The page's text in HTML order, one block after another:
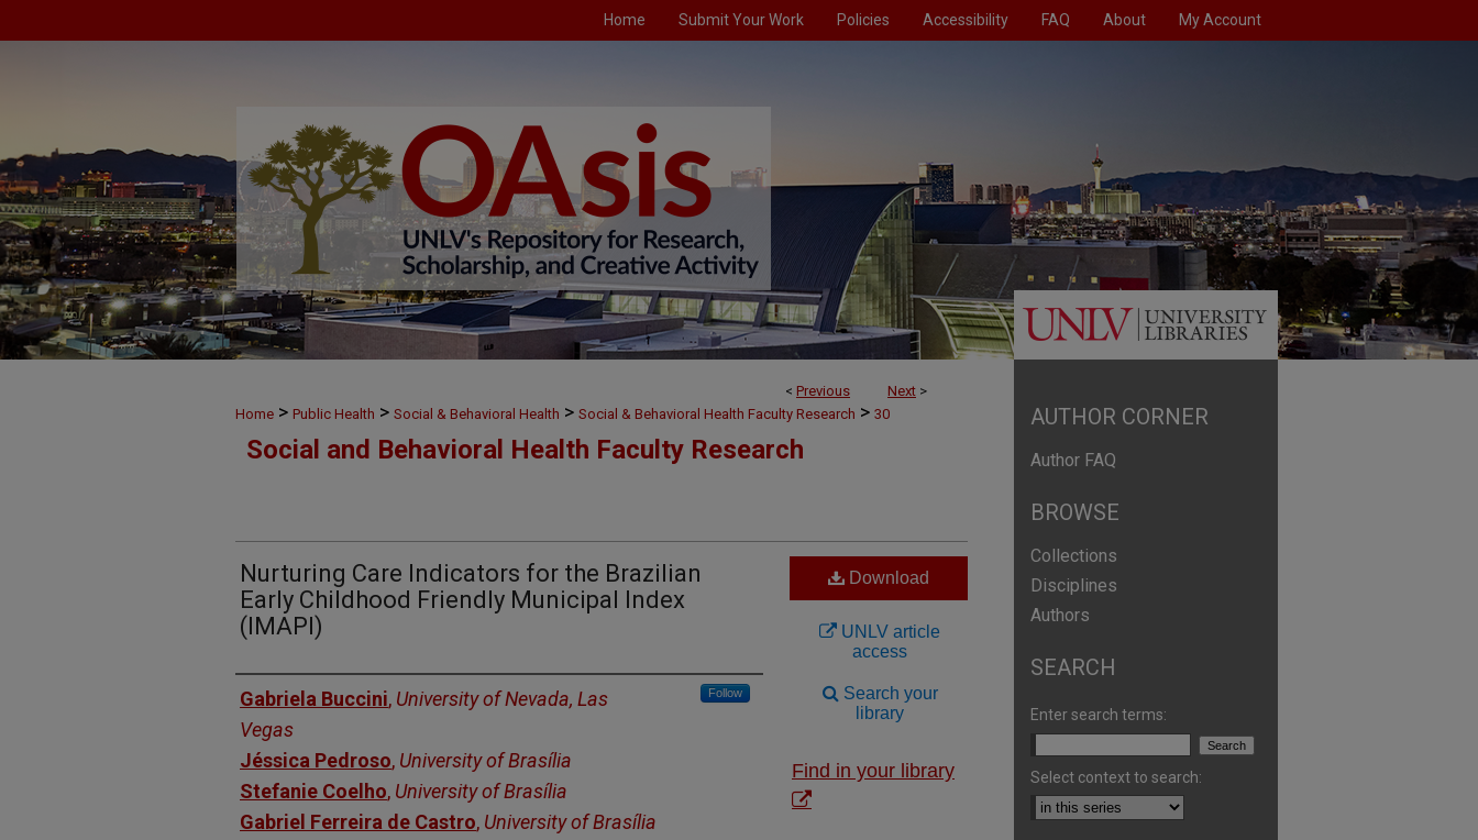
Home Submit Your Work Policies Accessibility FAQ About My Account
< Previous Next >
Home > Public Health > Social & Behavioral Health > Social & Behavioral Health Faculty Research > 30
Social and Behavioral Health Faculty Research
Nurturing Care Indicators for the Brazilian
Early Childhood Friendly Municipal Index
(IMAPI)
Authors
Gabriela Buccini, University of Nevada, Las
Vegas
Follow
Jéssica Pedroso, University of Brasília
Stefanie Coelho, University of Brasília
Gabriel Ferreira de Castro, University of Brasília
Download
UNLV article
access
Search your
library
Find in your library
AUTHOR CORNER
Author FAQ
BROWSE
Collections
Disciplines
Authors
SEARCH
Enter search terms:
Select context to search: